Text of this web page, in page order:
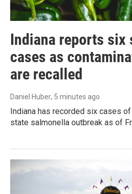
Indiana reports six
cases as
are recalled
Daniel Huber, 5 minutes ago
Indiana has recorded six cases
state salmonella outbreak as of